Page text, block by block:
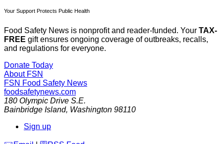
Your Support Protects Public Health
Food Safety News is nonprofit and reader-funded. Your TAX-
FREE gift ensures ongoing coverage of outbreaks, recalls,
and regulations for everyone.
Donate Today
About FSN
FSN Food Safety News
foodsafetynews.com
180 Olympic Drive S.E.
Bainbridge Island, Washington 98110
Sign up